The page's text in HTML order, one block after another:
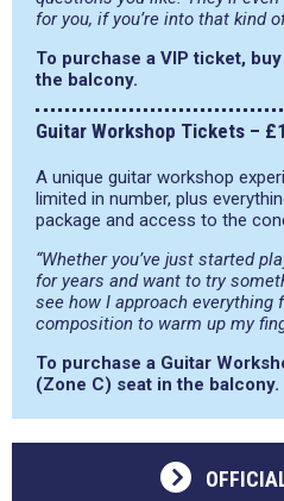
for you, if you’re into that kind
To purchase a VIP ticket,
the balcony.
Guitar Workshop Tickets –
A unique guitar workshop
limited in number, plus
package and access to the
“Whether you’ve just started
for years and want to try
see how I approach everything
composition to warm up my
To purchase a Guitar
(Zone C) seat in the balcony.